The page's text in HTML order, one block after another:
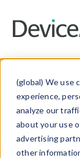
(global) We use
experience,
analyze our
about your use
advertising
other
Explore our
and